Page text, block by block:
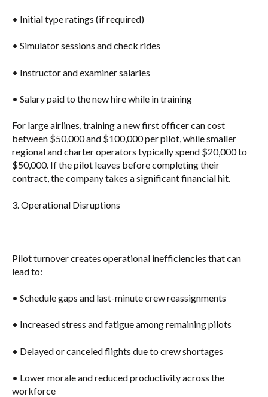
• Initial type ratings (if required)
• Simulator sessions and check rides
• Instructor and examiner salaries
• Salary paid to the new hire while in training
For large airlines, training a new first officer can cost
between $50,000 and $100,000 per pilot, while smaller
regional and charter operators typically spend $20,000 to
$50,000. If the pilot leaves before completing their
contract, the company takes a significant financial hit.
3. Operational Disruptions
Pilot turnover creates operational inefficiencies that can
lead to:
• Schedule gaps and last-minute crew reassignments
• Increased stress and fatigue among remaining pilots
• Delayed or canceled flights due to crew shortages
• Lower morale and reduced productivity across the
workforce